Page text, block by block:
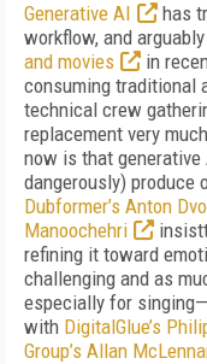
Generative AI
has
workflow, and
and movies
in
consuming traditional
technical crew
replacement very
now is that
dangerously) produce
Dubformer’s Anton
Manoochehri
refining it toward
challenging and as
especially for
with DigitalGlue’s
Group’s Allan